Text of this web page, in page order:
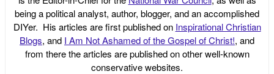
being a political analyst, author, blogger, and an accomplished
DIYer. His articles are first published on Inspirational Christian
Blogs, and I Am Not Ashamed of the Gospel of Christ!, and
from there the articles are published on other well-known
conservative websites.